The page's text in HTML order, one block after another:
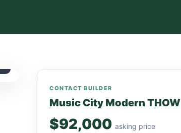
CONTACT BUILDER
Music City Modern THOW
$92,000 asking price